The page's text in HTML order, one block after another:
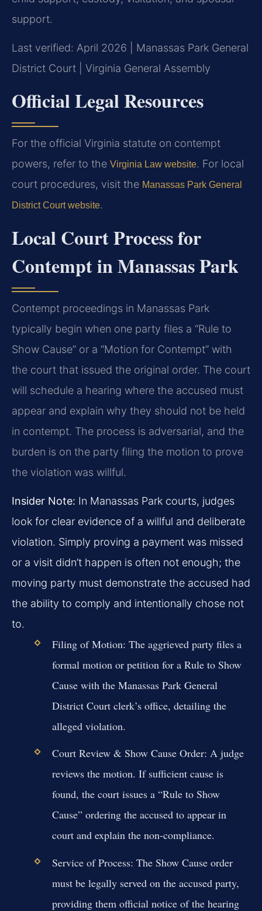
support.
Last verified: April 2026 | Manassas Park General
District Court | Virginia General Assembly
Official Legal Resources
For the official Virginia statute on contempt
powers, refer to the Virginia Law website. For local
court procedures, visit the Manassas Park General
District Court website.
Local Court Process for
Contempt in Manassas Park
Contempt proceedings in Manassas Park
typically begin when one party files a “Rule to
Show Cause” or a “Motion for Contempt” with
the court that issued the original order. The court
will schedule a hearing where the accused must
appear and explain why they should not be held
in contempt. The process is adversarial, and the
burden is on the party filing the motion to prove
the violation was willful.
Insider Note: In Manassas Park courts, judges
look for clear evidence of a willful and deliberate
violation. Simply proving a payment was missed
or a visit didn’t happen is often not enough; the
moving party must demonstrate the accused had
the ability to comply and intentionally chose not
to.
Filing of Motion: The aggrieved party files a
formal motion or petition for a Rule to Show
Cause with the Manassas Park General
District Court clerk’s office, detailing the
alleged violation.
Court Review & Show Cause Order: A judge
reviews the motion. If sufficient cause is
found, the court issues a “Rule to Show
Cause” ordering the accused to appear in
court and explain the non-compliance.
Service of Process: The Show Cause order
must be legally served on the accused party,
providing them official notice of the hearing